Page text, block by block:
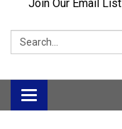
Join Our Email List
Search:
Toggle
navigation